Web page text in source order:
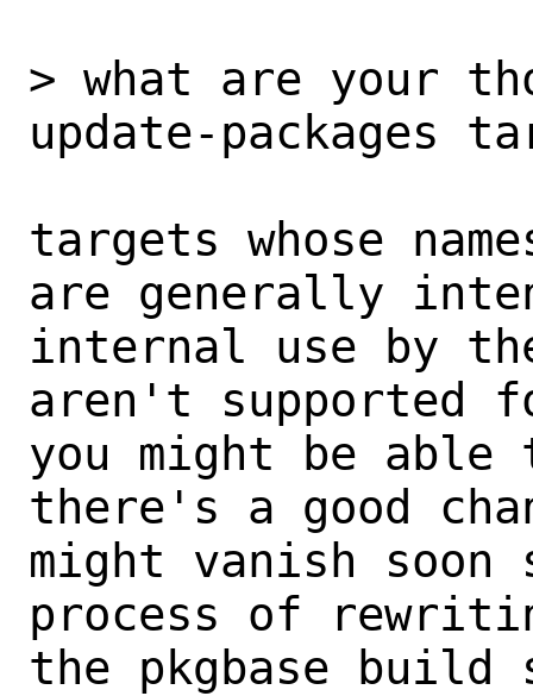
> what are your
update-packages
targets whose
are generally
internal use by
aren't supported
you might be
there's a good
might vanish
process of
the pkgbase build